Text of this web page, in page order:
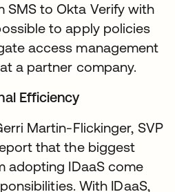
SMS to Okta Verify with
to apply policies
access management
a partner company.
Efficiency
Martin-Flickinger, SVP
that the biggest
adopting IDaaS come
With IDaaS,